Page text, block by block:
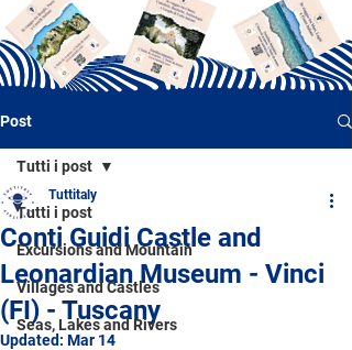
Post
Tutti i post
Excursions and Mountain
Villages and Castles
Seas, Lakes and Rivers
Tutti i post
Conti Guidi Castle and
Leonardian Museum - Vinci
(FI) - Tuscany
Tuttitaly
Updated: Mar 14